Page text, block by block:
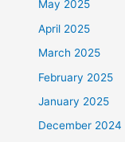
May 2025
April 2025
March 2025
February 2025
January 2025
December 2024